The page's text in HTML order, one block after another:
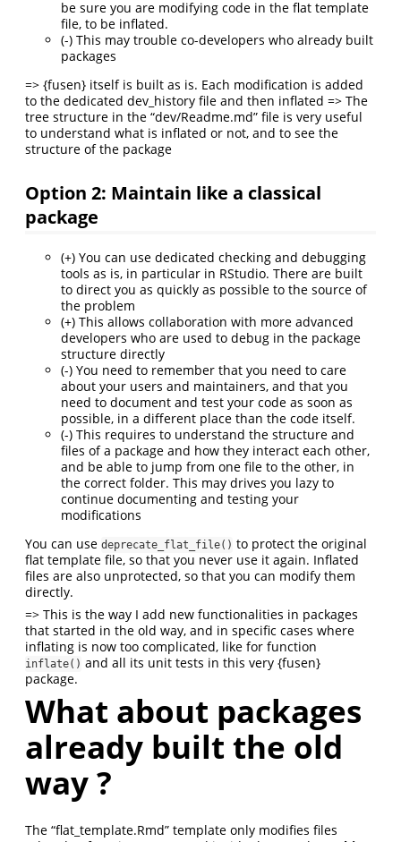
be sure you are modifying code in the flat template
file, to be inflated.
(-) This may trouble co-developers who already built
packages
=> {fusen} itself is built as is. Each modification is added
to the dedicated dev_history file and then inflated => The
tree structure in the “dev/Readme.md” file is very useful
to understand what is inflated or not, and to see the
structure of the package
Option 2: Maintain like a classical
package
(+) You can use dedicated checking and debugging
tools as is, in particular in RStudio. There are built
to direct you as quickly as possible to the source of
the problem
(+) This allows collaboration with more advanced
developers who are used to debug in the package
structure directly
(-) You need to remember that you need to care
about your users and maintainers, and that you
need to document and test your code as soon as
possible, in a different place than the code itself.
(-) This requires to understand the structure and
files of a package and how they interact each other,
and be able to jump from one file to the other, in
the correct folder. This may drives you lazy to
continue documenting and testing your
modifications
You can use deprecate_flat_file() to protect the original
flat template file, so that you never use it again. Inflated
files are also unprotected, so that you can modify them
directly.
=> This is the way I add new functionalities in packages
that started in the old way, and in specific cases where
inflating is now too complicated, like for function
inflate() and all its unit tests in this very {fusen}
package.
What about packages
already built the old
way ?
The “flat_template.Rmd” template only modifies files